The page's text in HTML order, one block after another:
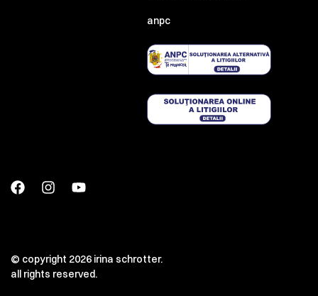
anpc
© copyright 2026 irina schrotter.
all rights reserved.